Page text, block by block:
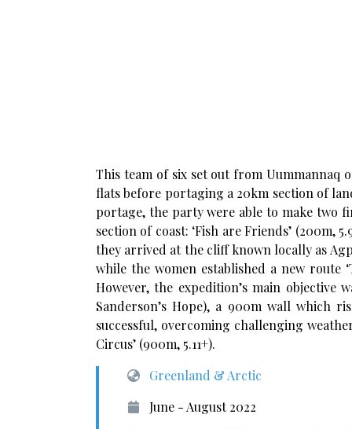
This team of six set out from
flats before portaging a 20km section of
portage, the party were able to make two
section of coast: ‘Fish are Friends’ (200m,
they arrived at the cliff known locally as
while the women established a new route
However, the expedition’s main objective
Sanderson’s Hope), a 900m wall which
successful, overcoming challenging
Circus’ (900m, 5.11+).
Greenland & Arctic
June - August 2022